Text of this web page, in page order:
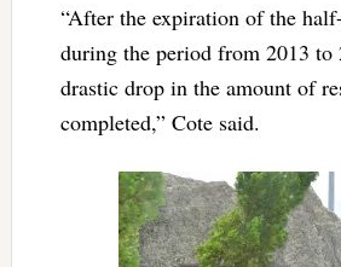
“After the expiration of the
during the period from 2013 to
drastic drop in the amount of
completed,” Cote said.